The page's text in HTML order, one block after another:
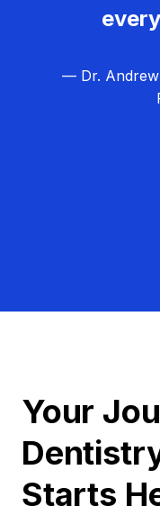
— Dr. Andrew
Your
Starts